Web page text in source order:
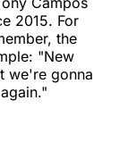
2015. For
the
"New
we're gonna